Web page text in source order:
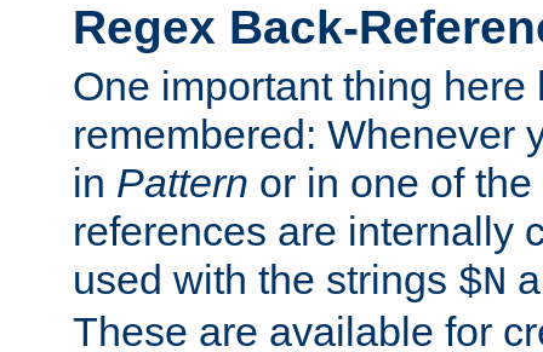
Regex Back-
One important thing here
remembered: Whenever
in Pattern or in one of the
references are internally
used with the strings $N
These are available for